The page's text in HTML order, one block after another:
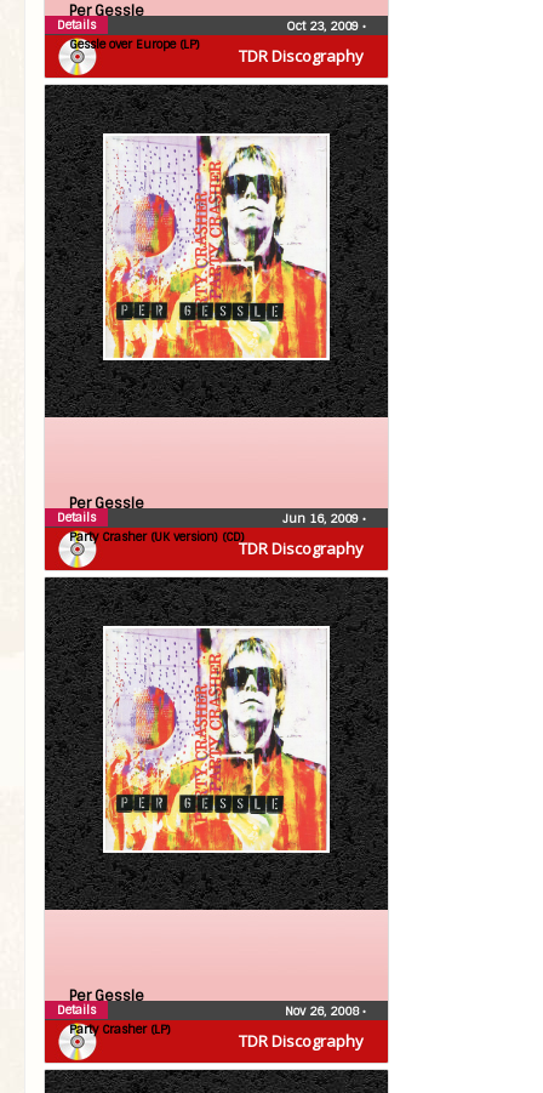
TDR Discography
Per Gessle
Gessle over Europe (LP)
Oct 23, 2009 •
Details
TDR Discography
Per Gessle
Party Crasher (UK version) (CD)
Jun 16, 2009 •
Details
TDR Discography
Per Gessle
Party Crasher (LP)
Nov 26, 2008•
Details